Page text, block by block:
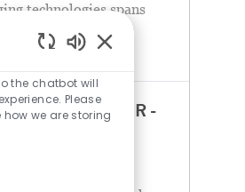
technologies spans
with leading
MANAGER -
the chatbot will
Please
we are storing